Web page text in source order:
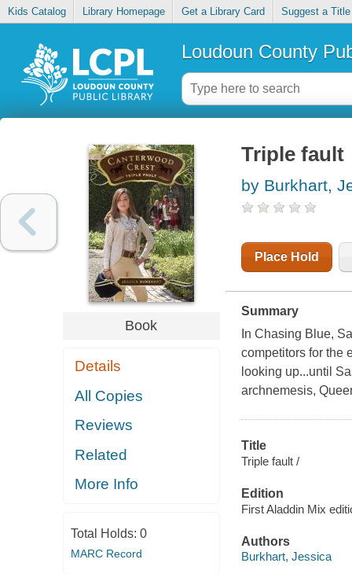
Kids Catalog Library Homepage Get a Library Card Suggest a Title
Loudoun County
Book
Details
All Copies
Reviews
Related
More Info
Total Holds: 0
MARC Record
Triple fault
by Burkhart,
Place Hold
Summary
In Chasing Blue,
competitors for the
looking up...until
archnemesis,
Title
Triple fault /
Edition
First Aladdin Mix
Authors
Burkhart, Jessica